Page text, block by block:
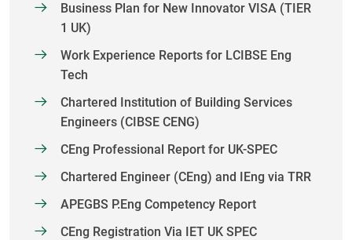
Business Plan for New Innovator VISA (TIER
1 UK)
Work Experience Reports for LCIBSE Eng
Tech
Chartered Institution of Building Services
Engineers (CIBSE CENG)
CEng Professional Report for UK-SPEC
Chartered Engineer (CEng) and IEng via TRR
APEGBS P.Eng Competency Report
CEng Registration Via IET UK SPEC